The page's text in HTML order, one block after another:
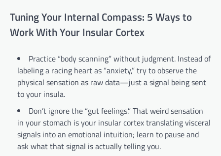
Tuning Your Internal Compass: 5 Ways to
Work With Your Insular Cortex
Practice “body scanning” without judgment. Instead of
labeling a racing heart as “anxiety,” try to observe the
physical sensation as raw data—just a signal being sent
to your insula.
Don’t ignore the “gut feelings.” That weird sensation
in your stomach is your insular cortex translating visceral
signals into an emotional intuition; learn to pause and
ask what that signal is actually telling you.